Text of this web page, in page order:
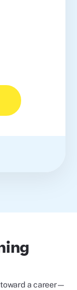
toward a career—